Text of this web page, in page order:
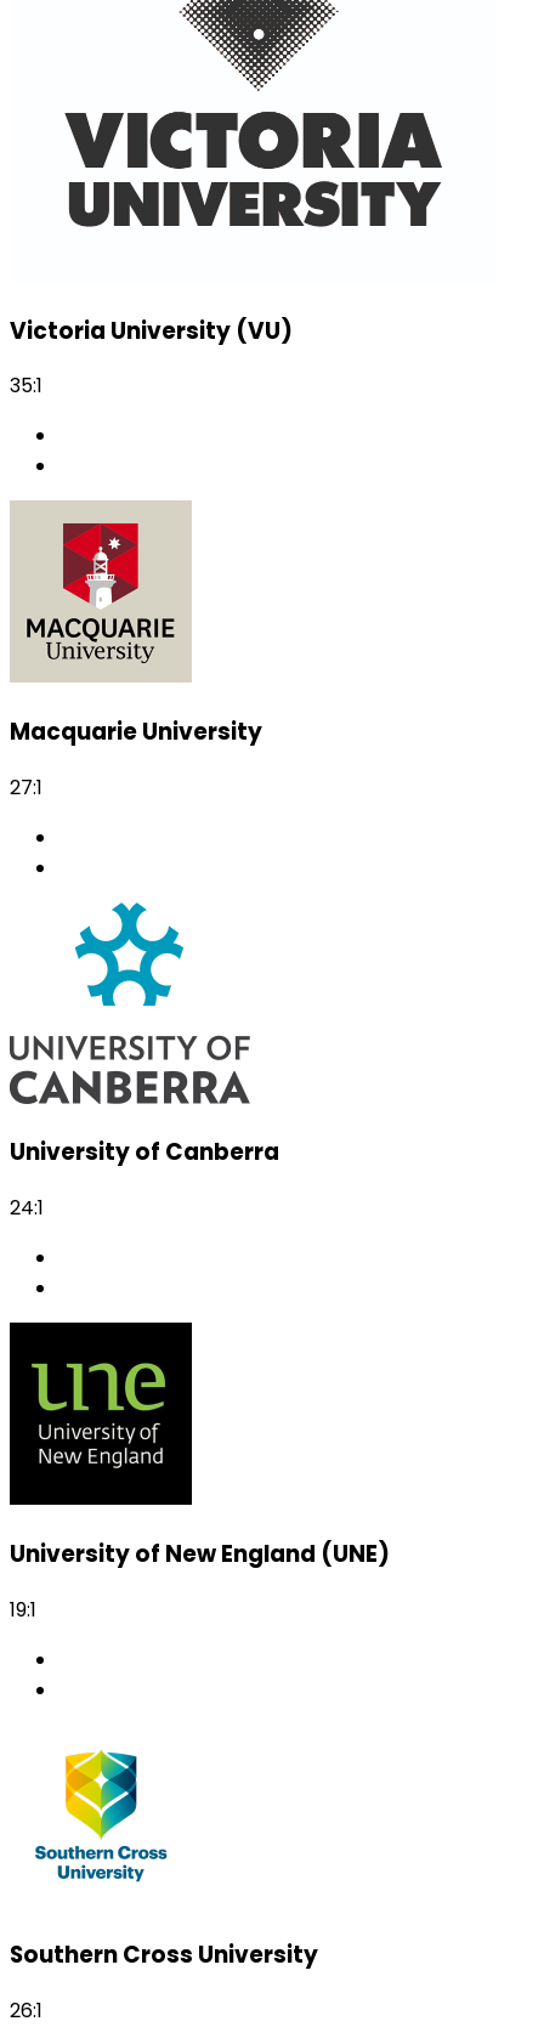
Victoria University (VU)
35:1
Macquarie University
27:1
University of Canberra
24:1
University of New England (UNE)
19:1
Southern Cross University
26:1